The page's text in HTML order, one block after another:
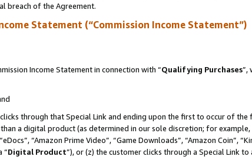
breach of the Agreement.
Statement (“Commission Income Statement”)
Income Statement in connection with “Qualifying Purchases”,
through that Special Link and ending upon the first to occur of
a digital product (as determined in our sole discretion; for
“Amazon Prime Video”, “Game Downloads”, “Amazon Coin”,
“Digital Product”), or (z) the customer clicks through a Special Link